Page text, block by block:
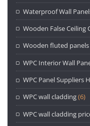
Waterproof Wall
Wooden False Ceiling
Wooden fluted panels
WPC Interior Wall
WPC Panel Suppliers
WPC wall cladding(6)
WPC wall cladding